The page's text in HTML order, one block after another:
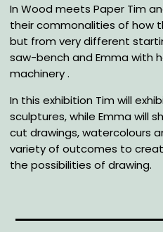
In Wood meets Paper Tim
their commonalities of how
but from very different
saw-bench and Emma with
machinery .
In this exhibition Tim will
sculptures, while Emma will
cut drawings, watercolours
variety of outcomes to
the possibilities of drawing.